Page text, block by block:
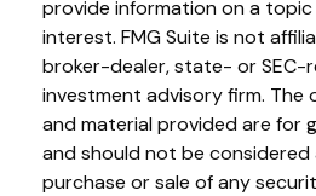
provide information on a
interest. FMG Suite is not
broker-dealer, state- or SEC-
investment advisory firm. The
and material provided are for
and should not be
purchase or sale of any